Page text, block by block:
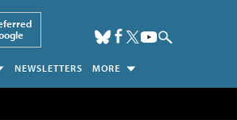
NEWSLETTERS MORE